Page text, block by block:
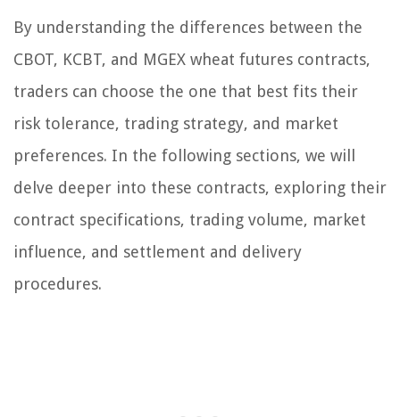
By understanding the differences between the
CBOT, KCBT, and MGEX wheat futures contracts,
traders can choose the one that best fits their
risk tolerance, trading strategy, and market
preferences. In the following sections, we will
delve deeper into these contracts, exploring their
contract specifications, trading volume, market
influence, and settlement and delivery
procedures.